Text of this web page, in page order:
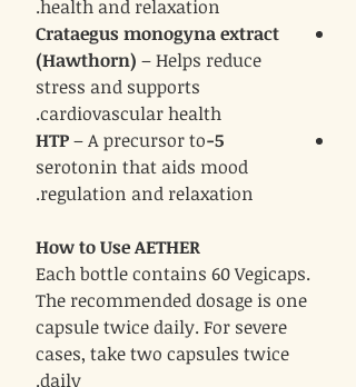
health and relaxation.
Crataegus monogyna extract
(Hawthorn) – Helps reduce
stress and supports
cardiovascular health.
5-HTP
– A precursor to
serotonin that aids mood
regulation and relaxation.
How to Use AETHER
Each bottle contains 60 Vegicaps.
The recommended dosage is one
capsule twice daily. For severe
cases, take two capsules twice
daily.